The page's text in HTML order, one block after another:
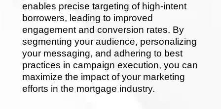
enables precise targeting of high-intent
borrowers, leading to improved
engagement and conversion rates. By
segmenting your audience, personalizing
your messaging, and adhering to best
practices in campaign execution, you can
maximize the impact of your marketing
efforts in the mortgage industry.